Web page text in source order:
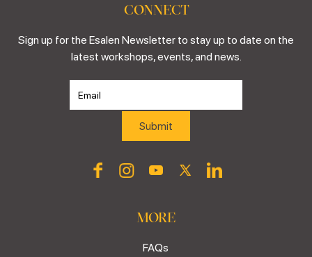
CONNECT
Sign up for the Esalen Newsletter to stay up to date on the
latest workshops, events, and news.
MORE
FAQs